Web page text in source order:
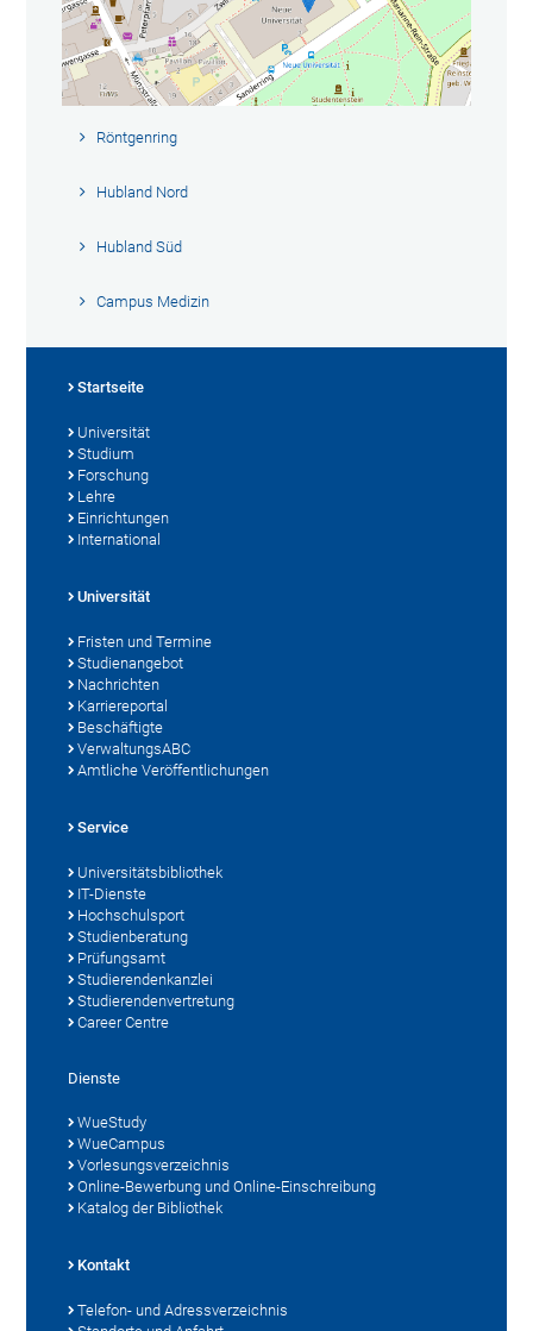
Röntgenring
Hubland Nord
Hubland Süd
Campus Medizin
Startseite
Universität
Studium
Forschung
Lehre
Einrichtungen
International
Universität
Fristen und Termine
Studienangebot
Nachrichten
Karriereportal
Beschäftigte
VerwaltungsABC
Amtliche Veröffentlichungen
Service
Universitätsbibliothek
IT-Dienste
Hochschulsport
Studienberatung
Prüfungsamt
Studierendenkanzlei
Studierendenvertretung
Career Centre
Dienste
WueStudy
WueCampus
Vorlesungsverzeichnis
Online-Bewerbung und Online-Einschreibung
Katalog der Bibliothek
Kontakt
Telefon- und Adressverzeichnis